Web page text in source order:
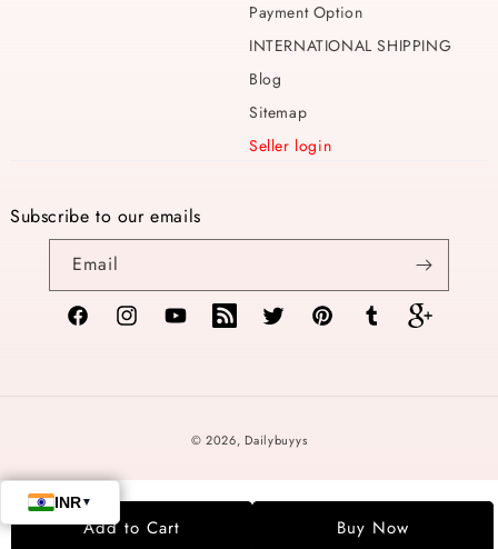
Payment Option
INTERNATIONAL SHIPPING
Blog
Sitemap
Seller login
Subscribe to our emails
Email
FacebookInstagramYouTubeTikTok Twitter PinterestTumblr Vimeo
© 2026,Dailybuyys
Add to Cart Buy Now